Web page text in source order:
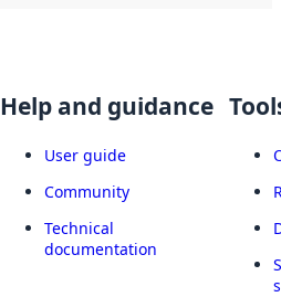
Help and guidance
User guide
Community
Technical
documentation